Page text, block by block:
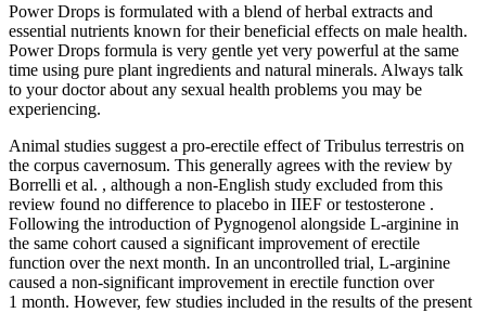
Power Drops is formulated with a blend of herbal extracts and
essential nutrients known for their beneficial effects on male health.
Power Drops formula is very gentle yet very powerful at the same
time using pure plant ingredients and natural minerals. Always talk
to your doctor about any sexual health problems you may be
experiencing.
Animal studies suggest a pro-erectile effect of Tribulus terrestris on
the corpus cavernosum. This generally agrees with the review by
Borrelli et al. , although a non-English study excluded from this
review found no difference to placebo in IIEF or testosterone .
Following the introduction of Pygnogenol alongside L-arginine in
the same cohort caused a significant improvement of erectile
function over the next month. In an uncontrolled trial, L-arginine
caused a non-significant improvement in erectile function over
1 month. However, few studies included in the results of the present